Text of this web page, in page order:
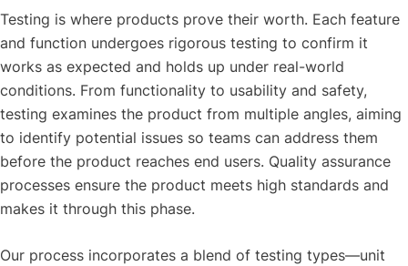
Testing is where products prove their worth. Each feature
and function undergoes rigorous testing to confirm it
works as expected and holds up under real-world
conditions. From functionality to usability and safety,
testing examines the product from multiple angles, aiming
to identify potential issues so teams can address them
before the product reaches end users. Quality assurance
processes ensure the product meets high standards and
makes it through this phase.
Our process incorporates a blend of testing types—unit